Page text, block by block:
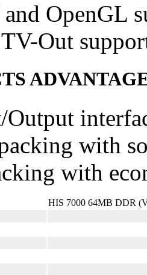
OpenGL
Out
with
with
HIS 7000 64MB DDR